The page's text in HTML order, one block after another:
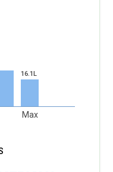
16.1L
Max